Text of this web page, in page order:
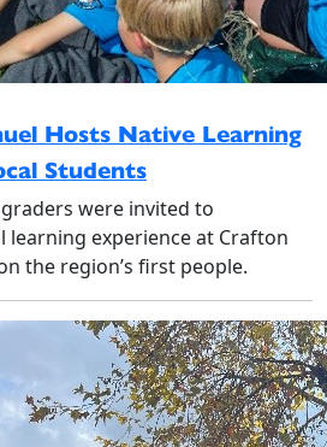
Hosts Native Learning
Students
were invited to
learning experience at Crafton
the region’s first people.